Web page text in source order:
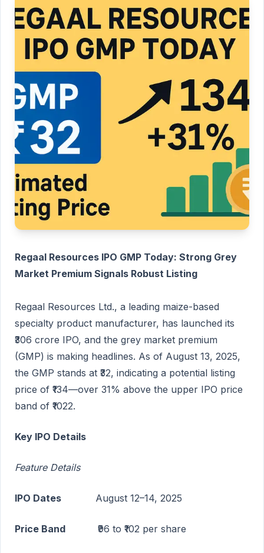
Regaal Resources IPO GMP Today: Strong Grey
Market Premium Signals Robust Listing
Regaal Resources Ltd., a leading maize-based
specialty product manufacturer, has launched its
₹306 crore IPO, and the grey market premium
(GMP) is making headlines. As of August 13, 2025,
the GMP stands at ₹32, indicating a potential listing
price of ₹134—over 31% above the upper IPO price
band of ₹1022.
Key IPO Details
Feature Details
IPO Dates August 12–14, 2025
Price Band ₹96 to ₹102 per share